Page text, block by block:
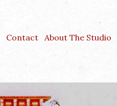
Contact About The Studio